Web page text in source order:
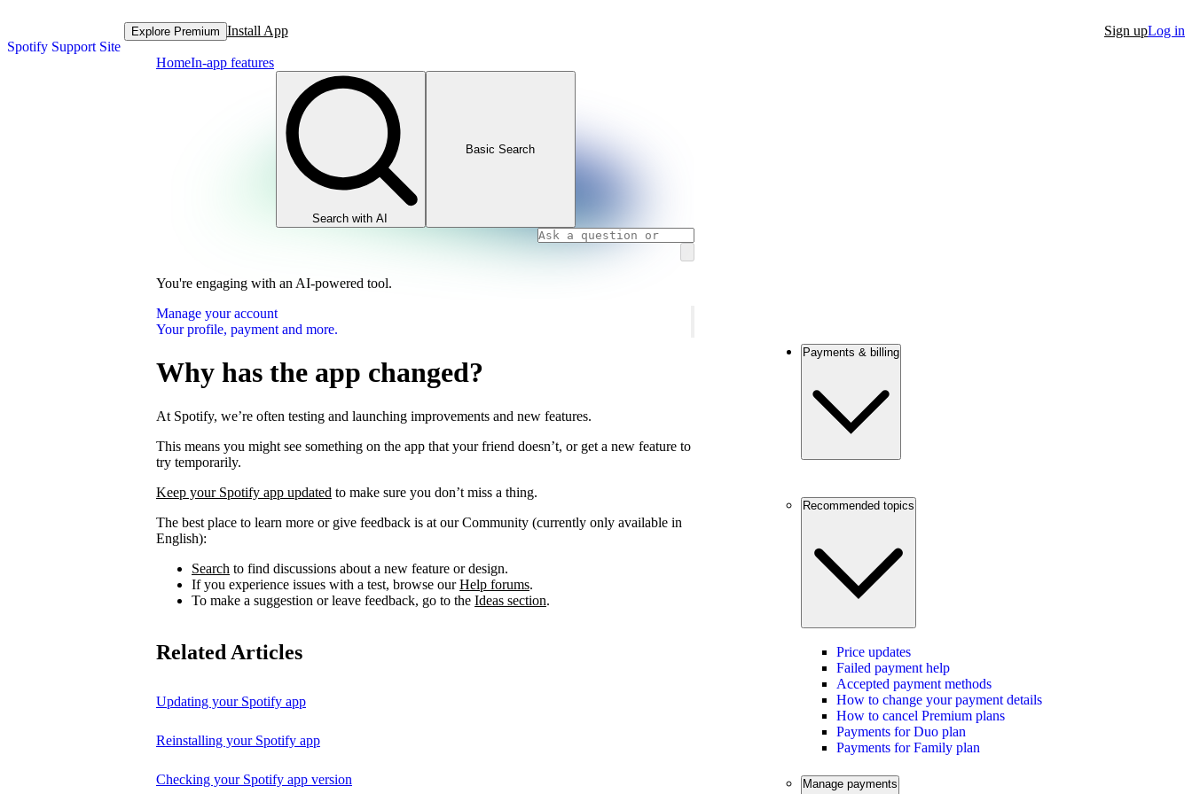
Spotify Support Site
Explore Premium Install App Sign upLog in
HomeIn-app features
Search with AI
Basic Search
You're engaging with an AI-powered tool.
Manage your account
Your profile, payment and more.
Why has the app changed?
At Spotify, we’re often testing and launching improvements and new features.
This means you might see something on the app that your friend doesn’t, or get a new feature to
try temporarily.
Keep your Spotify app updated to make sure you don’t miss a thing.
The best place to learn more or give feedback is at our Community (currently only available in
English):
Search to find discussions about a new feature or design.
If you experience issues with a test, browse ourHelp forums.
To make a suggestion or leave feedback, go to the Ideas section.
Related Articles
Updating your Spotify app
Reinstalling your Spotify app
Checking your Spotify app version
Payments & billing
Recommended topics
Price updates
Failed payment help
Accepted payment methods
How to change your payment details
How to cancel Premium plans
Payments for Duo plan
Payments for Family plan
Manage payments